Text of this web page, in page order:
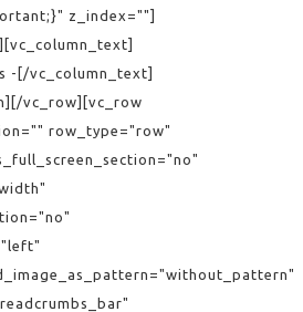
z_index=""]
-[/vc_column_text]
vc_row][vc_row
row_type="row"